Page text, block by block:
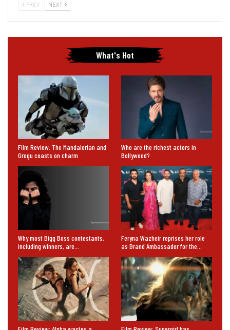
PREV NEXT
What's Hot
Film Review: The Mandalorian and
Grogu coasts on charm
Who are the richest actors in
Bollywood?
Why most Bigg Boss contestants,
including winners, are…
Feryna Wazheir reprises her role
as Brand Ambassador for the…